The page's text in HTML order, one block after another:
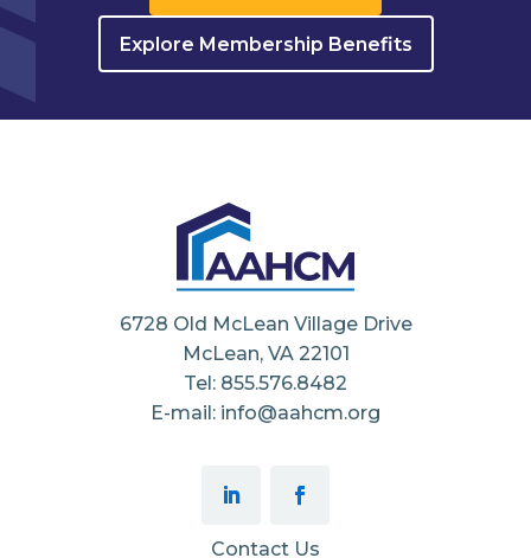
Explore Membership Benefits
6728 Old McLean Village Drive
McLean, VA 22101
Tel: 855.576.8482
E-mail: info@aahcm.org
Contact Us